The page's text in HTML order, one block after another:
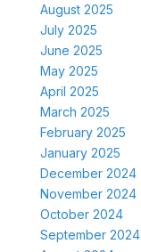
August 2025
July 2025
June 2025
May 2025
April 2025
March 2025
February 2025
January 2025
December 2024
November 2024
October 2024
September 2024